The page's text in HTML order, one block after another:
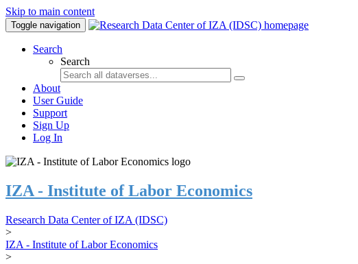
Skip to main content
Toggle navigation
Search
Search
About
User Guide
Support
Sign Up
Log In
IZA - Institute of Labor Economics
Research Data Center of IZA (IDSC)
>
IZA - Institute of Labor Economics
>